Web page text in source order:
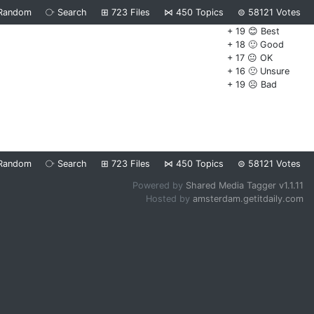
⧂ Search ⊞ 723 Files ⋈ 450 Topics ⊜ 58121 Votes
+ 19 😊 Best
+ 18 🙂 Good
+ 17 😐 OK
+ 16 🙁 Unsure
+ 19 ☹️ Bad
⧂ Search ⊞ 723 Files ⋈ 450 Topics ⊜ 58121 Votes
Powered by Shared Media Tagger v1.1.11
Hosted by amsterdam.getitdaily.com